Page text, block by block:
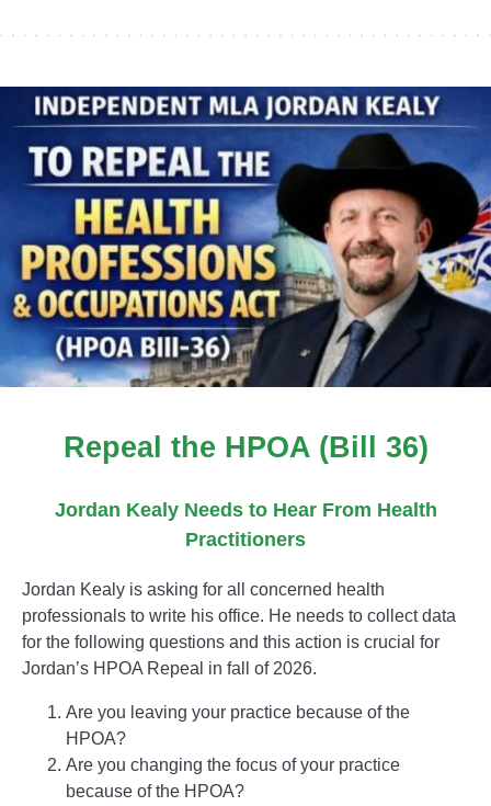
Repeal the HPOA (Bill 36)
Jordan Kealy Needs to Hear From Health
Practitioners
Jordan Kealy is asking for all concerned health
professionals to write his office. He needs to collect data
for the following questions and this action is crucial for
Jordan’s HPOA Repeal in fall of 2026.
Are you leaving your practice because of the
HPOA?
Are you changing the focus of your practice
because of the HPOA?